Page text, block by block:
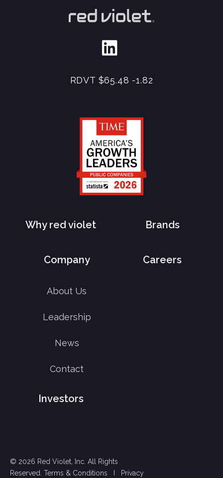
RDVT $65.48 -1.82
Why red violet Brands
Company
About Us
Leadership
News
Contact
Careers
Investors
© 2026 Red Violet, Inc. All Rights
Reserved. Terms & Conditions Privacy